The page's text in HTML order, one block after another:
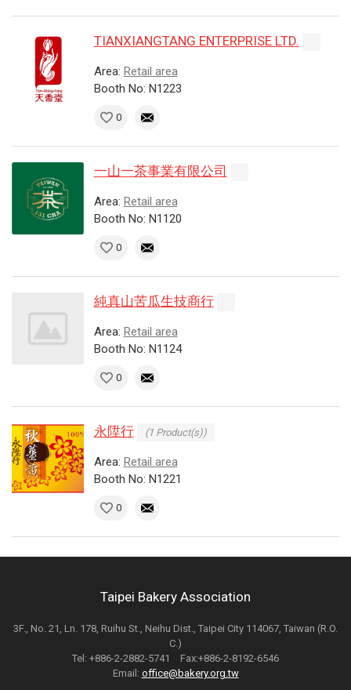
TIANXIANGTANG ENTERPRISE LTD.
Area: Retail area
Booth No: N1223
0
一山一茶事業有限公司
Area: Retail area
Booth No: N1120
0
純真山苦瓜生技商行
Area: Retail area
Booth No: N1124
0
永陞行 (1 Product(s))
Area: Retail area
Booth No: N1221
0
Taipei Bakery Association
3F., No. 21, Ln. 178, Ruihu St., Neihu Dist., Taipei City 114067, Taiwan (R.O.
C.)
Tel: +886-2-2882-5741 Fax:+886-2-8192-6546
Email: office@bakery.org.tw